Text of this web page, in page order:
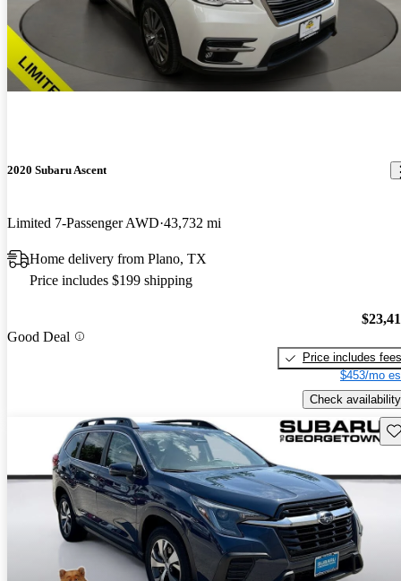
2020 Subaru Ascent
Limited 7-Passenger AWD 43,732 mi
Home delivery from Plano, TX
Price includes $199 shipping
Good Deal
Price includes fees
$453/mo
Check availability